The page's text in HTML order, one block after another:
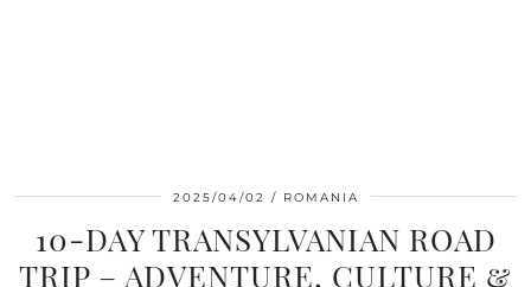
2025/04/02 ROMANIA
10-DAY TRANSYLVANIAN ROAD
TRIP – ADVENTURE, CULTURE &